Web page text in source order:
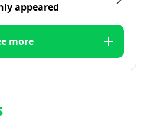
appeared
more